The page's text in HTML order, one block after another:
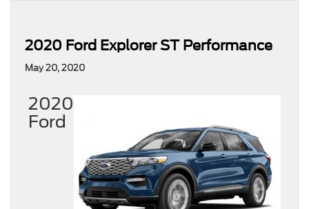
2020 Ford Explorer ST Performance
May 20, 2020
2020
Ford